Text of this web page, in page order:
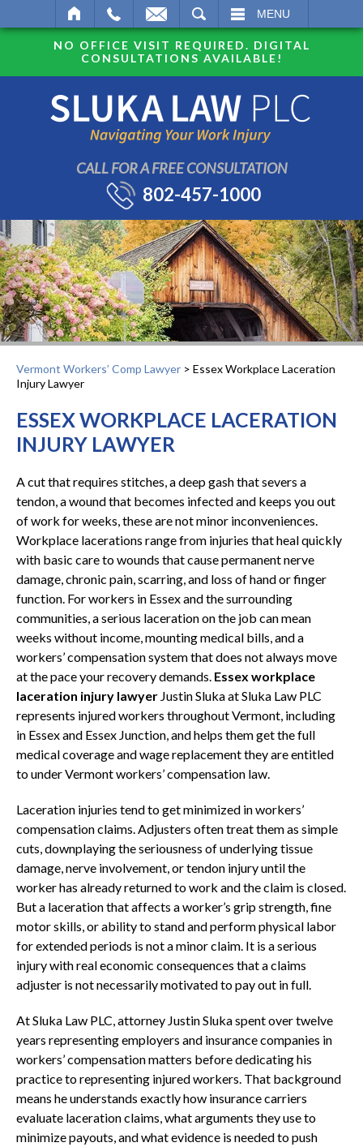
MENU
NO OFFICE VISIT REQUIRED. DIGITAL
CONSULTATIONS AVAILABLE!
CALL FOR A FREE CONSULTATION
802-457-1000
Vermont Workers’ Comp Lawyer > Essex Workplace Laceration
Injury Lawyer
ESSEX WORKPLACE LACERATION
INJURY LAWYER
A cut that requires stitches, a deep gash that severs a
tendon, a wound that becomes infected and keeps you out
of work for weeks, these are not minor inconveniences.
Workplace lacerations range from injuries that heal quickly
with basic care to wounds that cause permanent nerve
damage, chronic pain, scarring, and loss of hand or finger
function. For workers in Essex and the surrounding
communities, a serious laceration on the job can mean
weeks without income, mounting medical bills, and a
workers’ compensation system that does not always move
at the pace your recovery demands. Essex workplace
laceration injury lawyer Justin Sluka at Sluka Law PLC
represents injured workers throughout Vermont, including
in Essex and Essex Junction, and helps them get the full
medical coverage and wage replacement they are entitled
to under Vermont workers’ compensation law.
Laceration injuries tend to get minimized in workers’
compensation claims. Adjusters often treat them as simple
cuts, downplaying the seriousness of underlying tissue
damage, nerve involvement, or tendon injury until the
worker has already returned to work and the claim is closed.
But a laceration that affects a worker’s grip strength, fine
motor skills, or ability to stand and perform physical labor
for extended periods is not a minor claim. It is a serious
injury with real economic consequences that a claims
adjuster is not necessarily motivated to pay out in full.
At Sluka Law PLC, attorney Justin Sluka spent over twelve
years representing employers and insurance companies in
workers’ compensation matters before dedicating his
practice to representing injured workers. That background
means he understands exactly how insurance carriers
evaluate laceration claims, what arguments they use to
minimize payouts, and what evidence is needed to push